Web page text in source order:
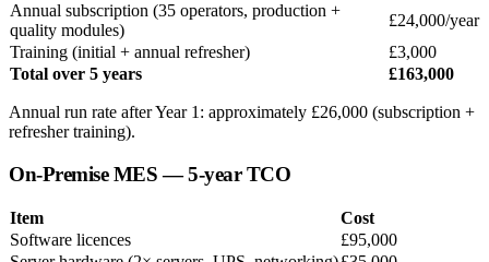
Annual subscription (35 operators, production +
quality modules)
£24,000/year
Training (initial + annual refresher)
£3,000
Total over 5 years
£163,000
Annual run rate after Year 1: approximately £26,000 (subscription +
refresher training).
On-Premise MES — 5-year TCO
Item
Cost
Software licences
£95,000